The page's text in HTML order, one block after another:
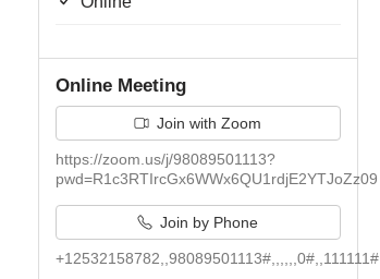
Online Meeting
Join with Zoom
https://zoom.us/j/98089501113?
pwd=R1c3RTIrcGx6WWx6QU1rdjE2YTJoZz09
Join by Phone
+12532158782,,98089501113#,,,,,,0#,,111111#